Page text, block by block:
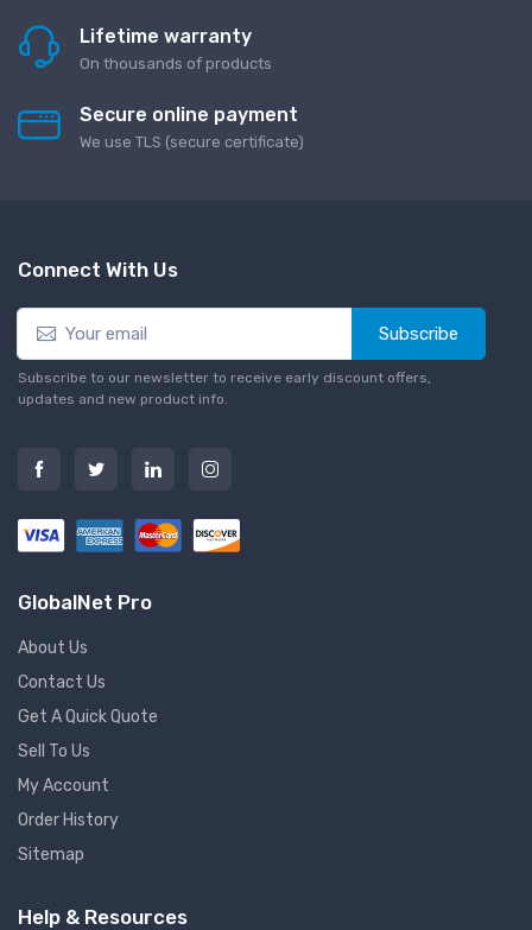
Lifetime warranty
On thousands of products
Secure online payment
We use TLS (secure сertificate)
Connect With Us
Subscribe
Subscribe to our newsletter to receive early discount offers,
updates and new product info.
GlobalNet Pro
About Us
Contact Us
Get A Quick Quote
Sell To Us
My Account
Order History
Sitemap
Help & Resources